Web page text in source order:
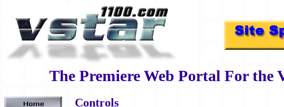
The Premiere Web Portal For the
Controls